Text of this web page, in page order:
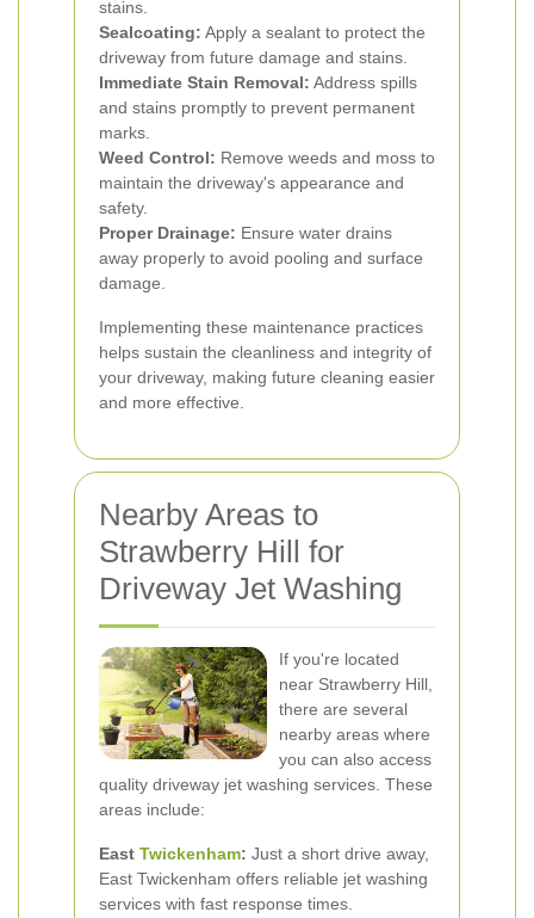
stains.
Sealcoating: Apply a sealant to protect the
driveway from future damage and stains.
Immediate Stain Removal: Address spills
and stains promptly to prevent permanent
marks.
Weed Control: Remove weeds and moss to
maintain the driveway's appearance and
safety.
Proper Drainage: Ensure water drains
away properly to avoid pooling and surface
damage.
Implementing these maintenance practices
helps sustain the cleanliness and integrity of
your driveway, making future cleaning easier
and more effective.
Nearby Areas to
Strawberry Hill for
Driveway Jet Washing
If you're located
near Strawberry Hill,
there are several
nearby areas where
you can also access
quality driveway jet washing services. These
areas include:
East Twickenham: Just a short drive away,
East Twickenham offers reliable jet washing
services with fast response times.